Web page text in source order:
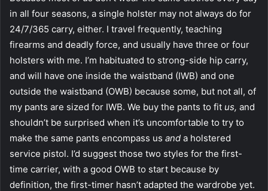
in all four seasons, a single holster may not always do for
24/7/365 carry, either. I travel frequently, teaching
firearms and deadly force, and usually have three or four
holsters with me. I’m habituated to strong-side hip carry,
and will have one inside the waistband (IWB) and one
outside the waistband (OWB) because some, but not all, of
my pants are sized for IWB. We buy the pants to fit us, and
shouldn’t be surprised when it’s uncomfortable to try to
make the same pants encompass us and a holstered
service pistol. I’d suggest those two styles for the first-
time carrier, with a good OWB to start because by
definition, the first-timer hasn’t adapted the wardrobe yet.